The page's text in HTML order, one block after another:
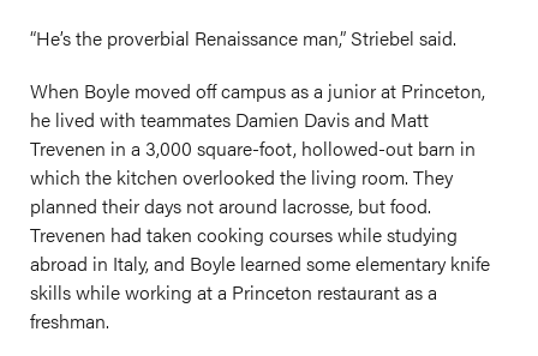
“He’s the proverbial Renaissance man,” Striebel said.
When Boyle moved off campus as a junior at Princeton,
he lived with teammates Damien Davis and Matt
Trevenen in a 3,000 square-foot, hollowed-out barn in
which the kitchen overlooked the living room. They
planned their days not around lacrosse, but food.
Trevenen had taken cooking courses while studying
abroad in Italy, and Boyle learned some elementary knife
skills while working at a Princeton restaurant as a
freshman.